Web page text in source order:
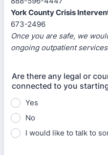
York County Crisis
673-2496
Once you are safe, we
ongoing outpatient
Are there any legal or
connected to you
Yes
No
I would like to talk to